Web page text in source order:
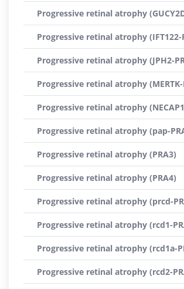
Progressive retinal atrophy
Progressive retinal atrophy (IFT122-
Progressive retinal atrophy (JPH2-
Progressive retinal atrophy (MERTK-
Progressive retinal atrophy
Progressive retinal atrophy (pap-
Progressive retinal atrophy (PRA3)
Progressive retinal atrophy (PRA4)
Progressive retinal atrophy (prcd-
Progressive retinal atrophy (rcd1-
Progressive retinal atrophy (rcd1a-
Progressive retinal atrophy (rcd2-